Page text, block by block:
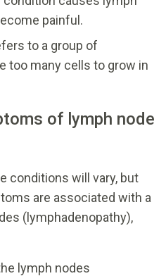
painful.
to a group of
too many cells to grow in
of lymph node
conditions will vary, but
are associated with a
(lymphadenopathy),
lymph nodes